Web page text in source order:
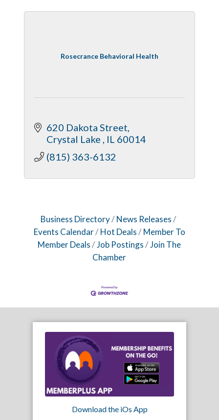
Rosecrance Behavioral Health
620 Dakota Street
Crystal Lake
IL 60014
(815) 363-6132
Business Directory
News Releases
Events Calendar
Hot Deals
Member To
Member Deals
Job Postings
Join The
Chamber
Download the iOs App